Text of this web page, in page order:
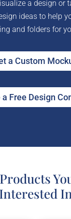
a design or
ideas to help
and folders for
a Custom
a Free Design
Interested